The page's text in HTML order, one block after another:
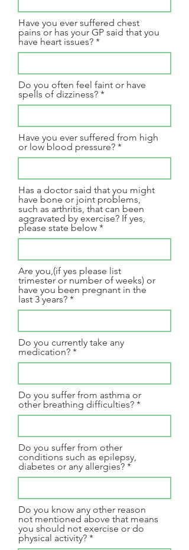
Have you ever suffered chest
pains or has your GP said that you
have heart issues?
Do you often feel faint or have
spells of dizziness?
Have you ever suffered from high
or low blood pressure?
Has a doctor said that you might
have bone or joint problems,
such as arthritis, that can been
aggravated by exercise? If yes,
please state below
Are you,(if yes please list
trimester or number of weeks) or
have you been pregnant in the
last 3 years?
Do you currently take any
medication?
Do you suffer from asthma or
other breathing difficulties?
Do you suffer from other
conditions such as epilepsy,
diabetes or any allergies?
Do you know any other reason
not mentioned above that means
you should not exercise or do
physical activity?